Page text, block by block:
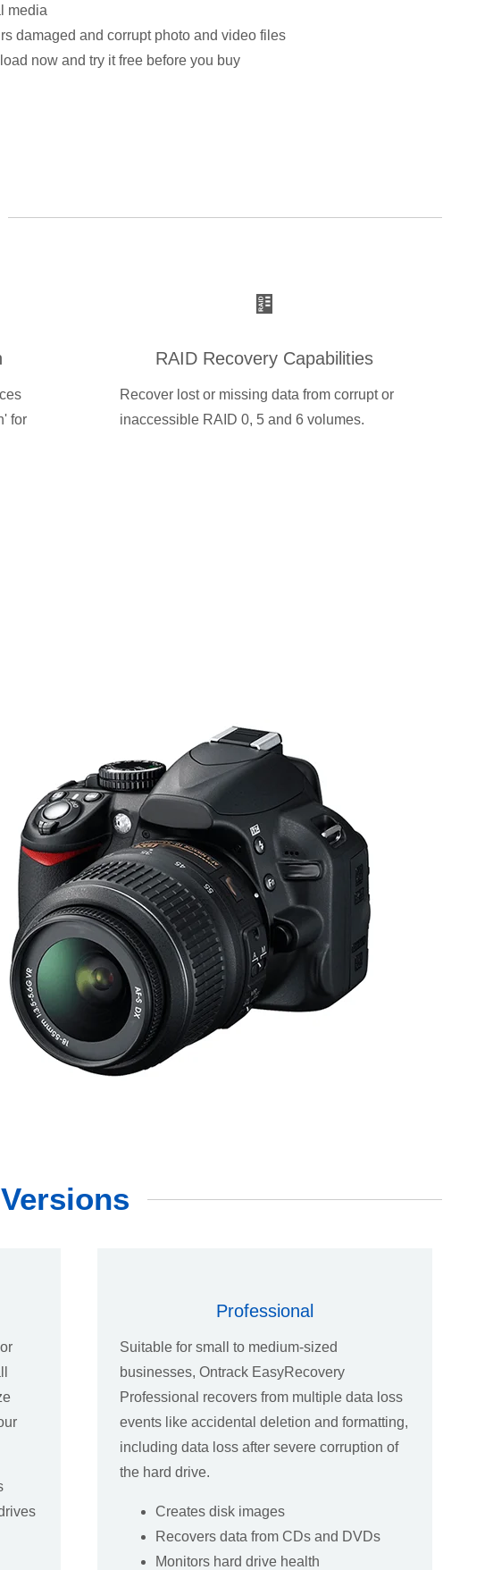
media
damaged and corrupt photo and video files
now and try it free before you buy
for
RAID Recovery Capabilities
Recover lost or missing data from corrupt or
inaccessible RAID 0, 5 and 6 volumes.
Professional
Suitable for small to medium-sized
businesses, Ontrack EasyRecovery
Professional recovers from multiple data loss
events like accidental deletion and formatting,
including data loss after severe corruption of
the hard drive.
Creates disk images
Recovers data from CDs and DVDs
Monitors hard drive health